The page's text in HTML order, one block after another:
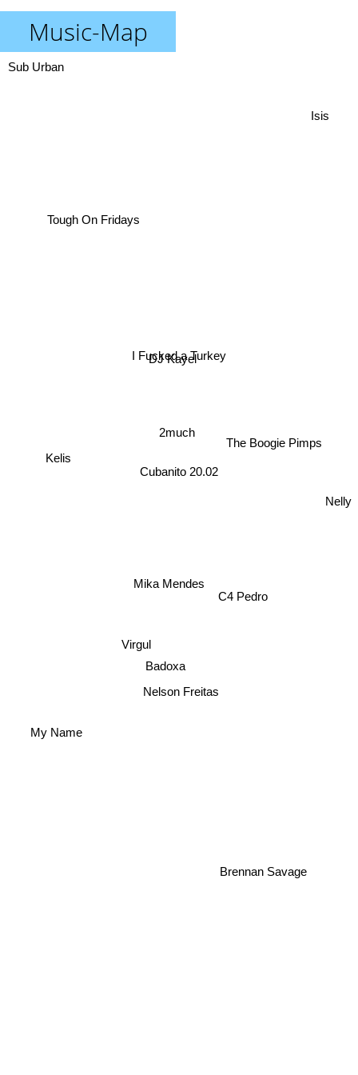
Music-Map
Cubanito 20.02
2much
I Fucked a Turkey
DJ Kayel
Mika Mendes
Virgul
Badoxa
Nelson Freitas
The Boogie Pimps
Tough On Fridays
Kelis
Brennan Savage
Nelly
Isis
Sub Urban